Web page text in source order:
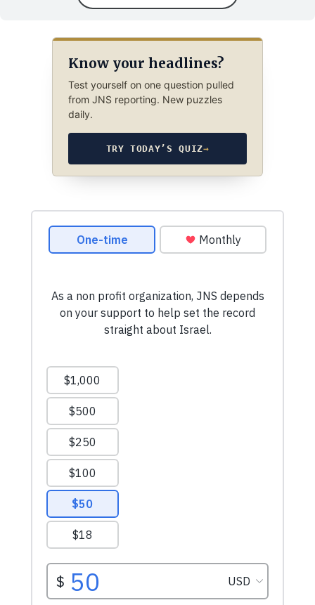
Know your headlines?
Test yourself on one question pulled
from JNS reporting. New puzzles
daily.
TRY TODAY’S QUIZ→